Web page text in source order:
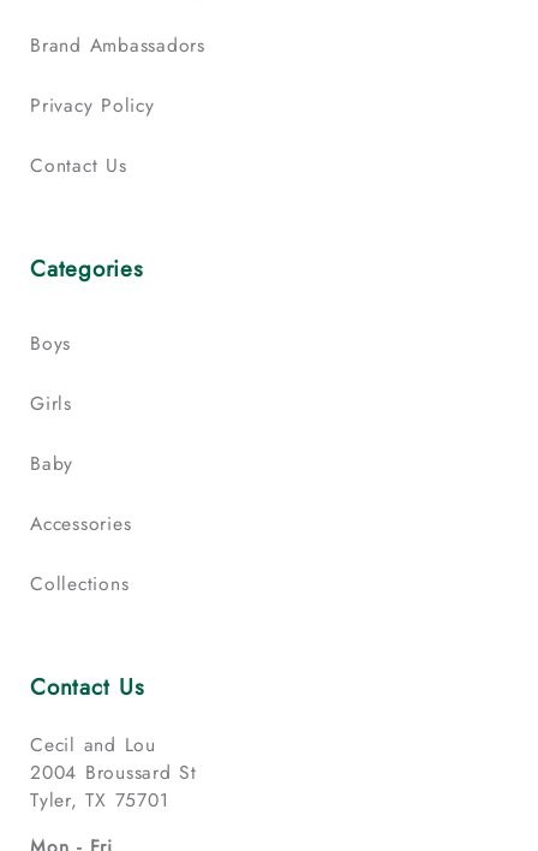
Brand Ambassadors
Privacy Policy
Contact Us
Categories
Boys
Girls
Baby
Accessories
Collections
Contact Us
Cecil and Lou
2004 Broussard St
Tyler, TX 75701